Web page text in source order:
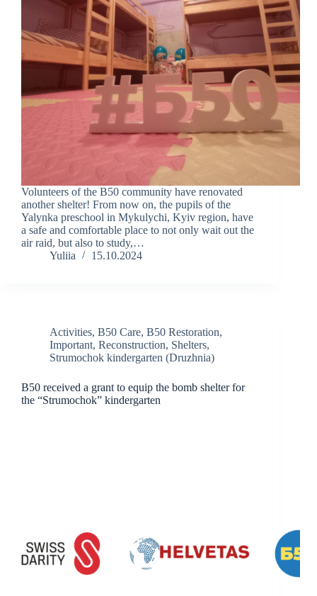
Volunteers of the B50 community have renovated
another shelter! From now on, the pupils of the
Yalynka preschool in Mykulychi, Kyiv region, have
a safe and comfortable place to not only wait out the
air raid, but also to study,…
Yuliia
15.10.2024
Activities, B50 Care, B50 Restoration,
Important, Reconstruction, Shelters,
Strumochok kindergarten (Druzhnia)
B50 received a grant to equip the bomb shelter for
the “Strumochok” kindergarten